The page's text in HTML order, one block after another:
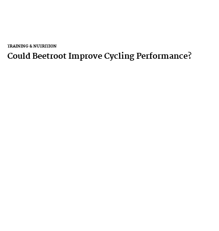
TRAINING & NUTRITION
Could Beetroot Improve Cycling Performance?